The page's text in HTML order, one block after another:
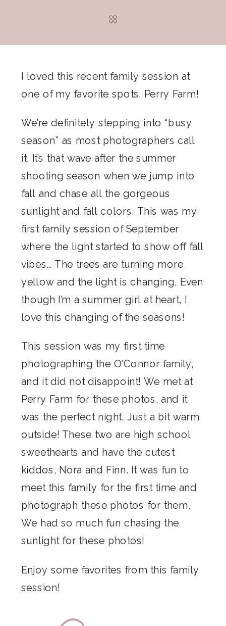
I loved this recent family session at
one of my favorite spots, Perry Farm!
We’re definitely stepping into “busy
season” as most photographers call
it. It’s that wave after the summer
shooting season when we jump into
fall and chase all the gorgeous
sunlight and fall colors. This was my
first family session of September
where the light started to show off fall
vibes… The trees are turning more
yellow and the light is changing. Even
though I’m a summer girl at heart, I
love this changing of the seasons!
This session was my first time
photographing the O’Connor family,
and it did not disappoint! We met at
Perry Farm for these photos, and it
was the perfect night. Just a bit warm
outside! These two are high school
sweethearts and have the cutest
kiddos, Nora and Finn. It was fun to
meet this family for the first time and
photograph these photos for them.
We had so much fun chasing the
sunlight for these photos!
Enjoy some favorites from this family
session!